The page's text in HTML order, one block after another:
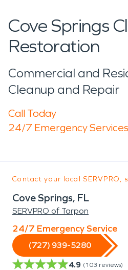
Cove Springs
Restoration
Commercial and
Cleanup and Repair
Call Today
24/7 Emergency Services
Contact your local SERVPRO,
Cove Springs, FL
SERVPRO of Tarpon
24/7 Emergency Service
(727) 939-5280
4.9 (103 reviews)